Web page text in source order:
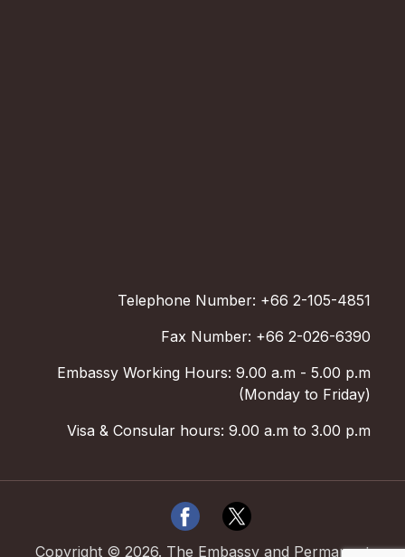
Telephone Number: +66 2-105-4851
Fax Number: +66 2-026-6390
Embassy Working Hours: 9.00 a.m - 5.00 p.m
(Monday to Friday)
Visa & Consular hours: 9.00 a.m to 3.00 p.m
Copyright © 2026. The Embassy and Permanent